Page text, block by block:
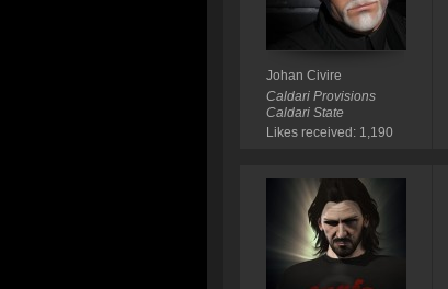
Johan Civire
Caldari Provisions
Caldari State
Likes received: 1,190